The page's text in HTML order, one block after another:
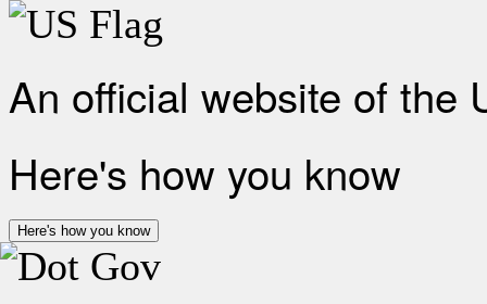
An official website of the
Here's how you know
Here's how you know